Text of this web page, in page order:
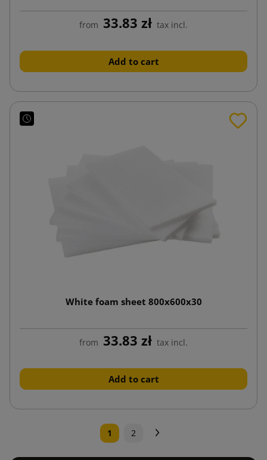
from 33.83 zł tax incl.
Add to cart
White foam sheet 800x600x30
from 33.83 zł tax incl.
Add to cart
1 2